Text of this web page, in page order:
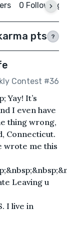
0 Following
pts ?
Contest #36
Yay! It’s
I even have
thing wrong,
Connecticut.
wrote me this
Leaving u
I live in